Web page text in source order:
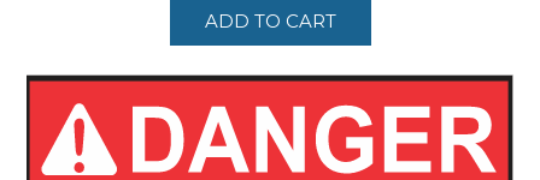
ADD TO CART